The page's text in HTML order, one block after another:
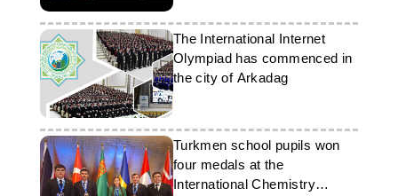
The International Internet
Olympiad has commenced in
the city of Arkadag
Turkmen school pupils won
four medals at the
International Chemistry